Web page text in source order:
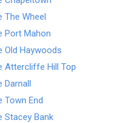
The Wheel
Port Mahon
Old Haywoods
Attercliffe Hill Top
Darnall
Town End
Stacey Bank